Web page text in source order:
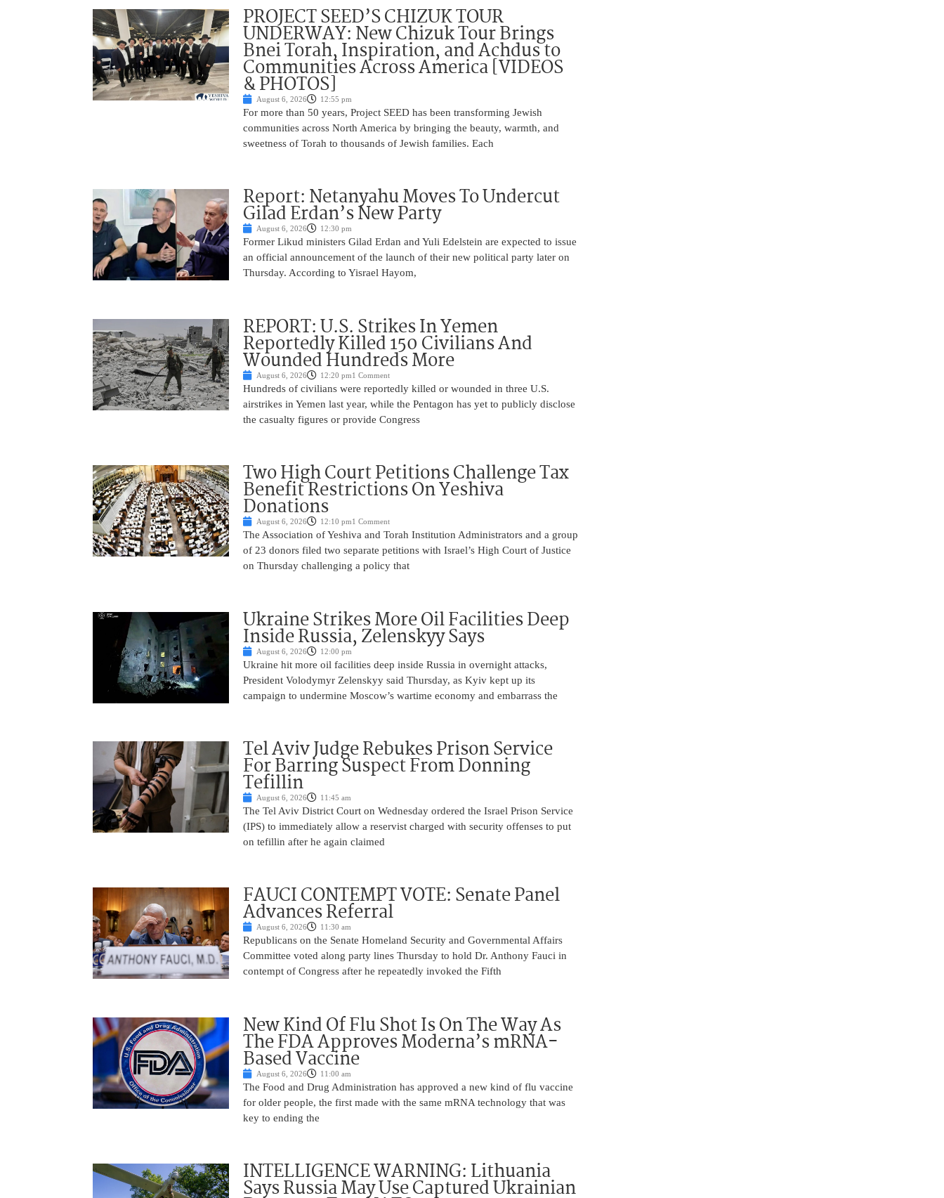
PROJECT SEED’S CHIZUK TOUR
UNDERWAY: New Chizuk Tour Brings
Bnei Torah, Inspiration, and Achdus to
Communities Across America [VIDEOS
& PHOTOS]
August 6, 2026 12:55 pm
For more than 50 years, Project SEED has been transforming Jewish
communities across North America by bringing the beauty, warmth, and
sweetness of Torah to thousands of Jewish families. Each
Report: Netanyahu Moves To Undercut
Gilad Erdan’s New Party
August 6, 2026 12:30 pm
Former Likud ministers Gilad Erdan and Yuli Edelstein are expected to issue
an official announcement of the launch of their new political party later on
Thursday. According to Yisrael Hayom,
REPORT: U.S. Strikes In Yemen
Reportedly Killed 150 Civilians And
Wounded Hundreds More
August 6, 2026 12:20 pm1 Comment
Hundreds of civilians were reportedly killed or wounded in three U.S.
airstrikes in Yemen last year, while the Pentagon has yet to publicly disclose
the casualty figures or provide Congress
Two High Court Petitions Challenge Tax
Benefit Restrictions On Yeshiva
Donations
August 6, 2026 12:10 pm1 Comment
The Association of Yeshiva and Torah Institution Administrators and a group
of 23 donors filed two separate petitions with Israel’s High Court of Justice
on Thursday challenging a policy that
Ukraine Strikes More Oil Facilities Deep
Inside Russia, Zelenskyy Says
August 6, 2026 12:00 pm
Ukraine hit more oil facilities deep inside Russia in overnight attacks,
President Volodymyr Zelenskyy said Thursday, as Kyiv kept up its
campaign to undermine Moscow’s wartime economy and embarrass the
Tel Aviv Judge Rebukes Prison Service
For Barring Suspect From Donning
Tefillin
August 6, 2026 11:45 am
The Tel Aviv District Court on Wednesday ordered the Israel Prison Service
(IPS) to immediately allow a reservist charged with security offenses to put
on tefillin after he again claimed
FAUCI CONTEMPT VOTE: Senate Panel
Advances Referral
August 6, 2026 11:30 am
Republicans on the Senate Homeland Security and Governmental Affairs
Committee voted along party lines Thursday to hold Dr. Anthony Fauci in
contempt of Congress after he repeatedly invoked the Fifth
New Kind Of Flu Shot Is On The Way As
The FDA Approves Moderna’s mRNA-
Based Vaccine
August 6, 2026 11:00 am
The Food and Drug Administration has approved a new kind of flu vaccine
for older people, the first made with the same mRNA technology that was
key to ending the
INTELLIGENCE WARNING: Lithuania
Says Russia May Use Captured Ukrainian